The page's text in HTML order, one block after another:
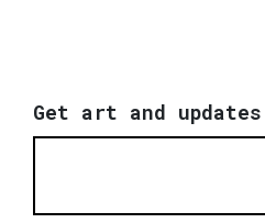
Get art and